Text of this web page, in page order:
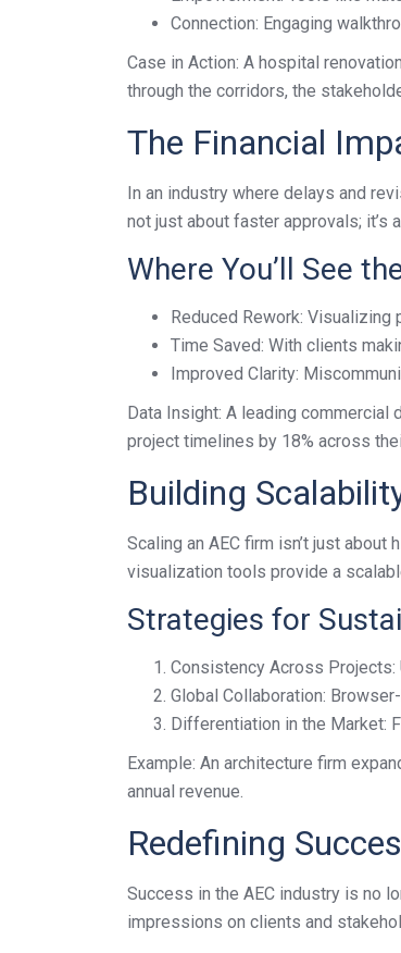
Connection: Engaging
Case in Action: A hospital
through the corridors, the
The Financial
In an industry where delays and
not just about faster approvals;
Where You’ll See
Reduced Rework:
Time Saved: With clients
Improved Clarity:
Data Insight: A leading
project timelines by 18% across
Building
Scaling an AEC firm isn’t just
visualization tools provide a
Strategies for
Consistency Across
Global Collaboration:
Differentiation in the Market:
Example: An architecture firm
annual revenue.
Redefining
Success in the AEC industry is no
impressions on clients and